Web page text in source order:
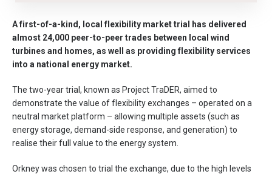
A first-of-a-kind, local flexibility market trial has delivered
almost 24,000 peer-to-peer trades between local wind
turbines and homes, as well as providing flexibility services
into a national energy market.
The two-year trial, known as Project TraDER, aimed to
demonstrate the value of flexibility exchanges – operated on a
neutral market platform – allowing multiple assets (such as
energy storage, demand-side response, and generation) to
realise their full value to the energy system.
Orkney was chosen to trial the exchange, due to the high levels